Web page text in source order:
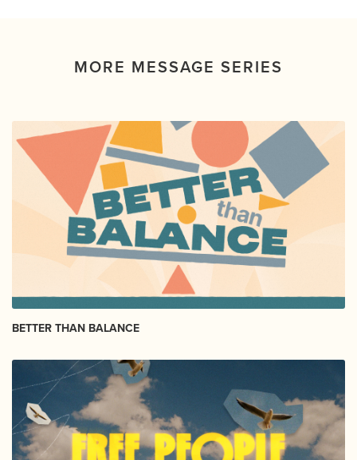
MORE MESSAGE SERIES
BETTER THAN BALANCE